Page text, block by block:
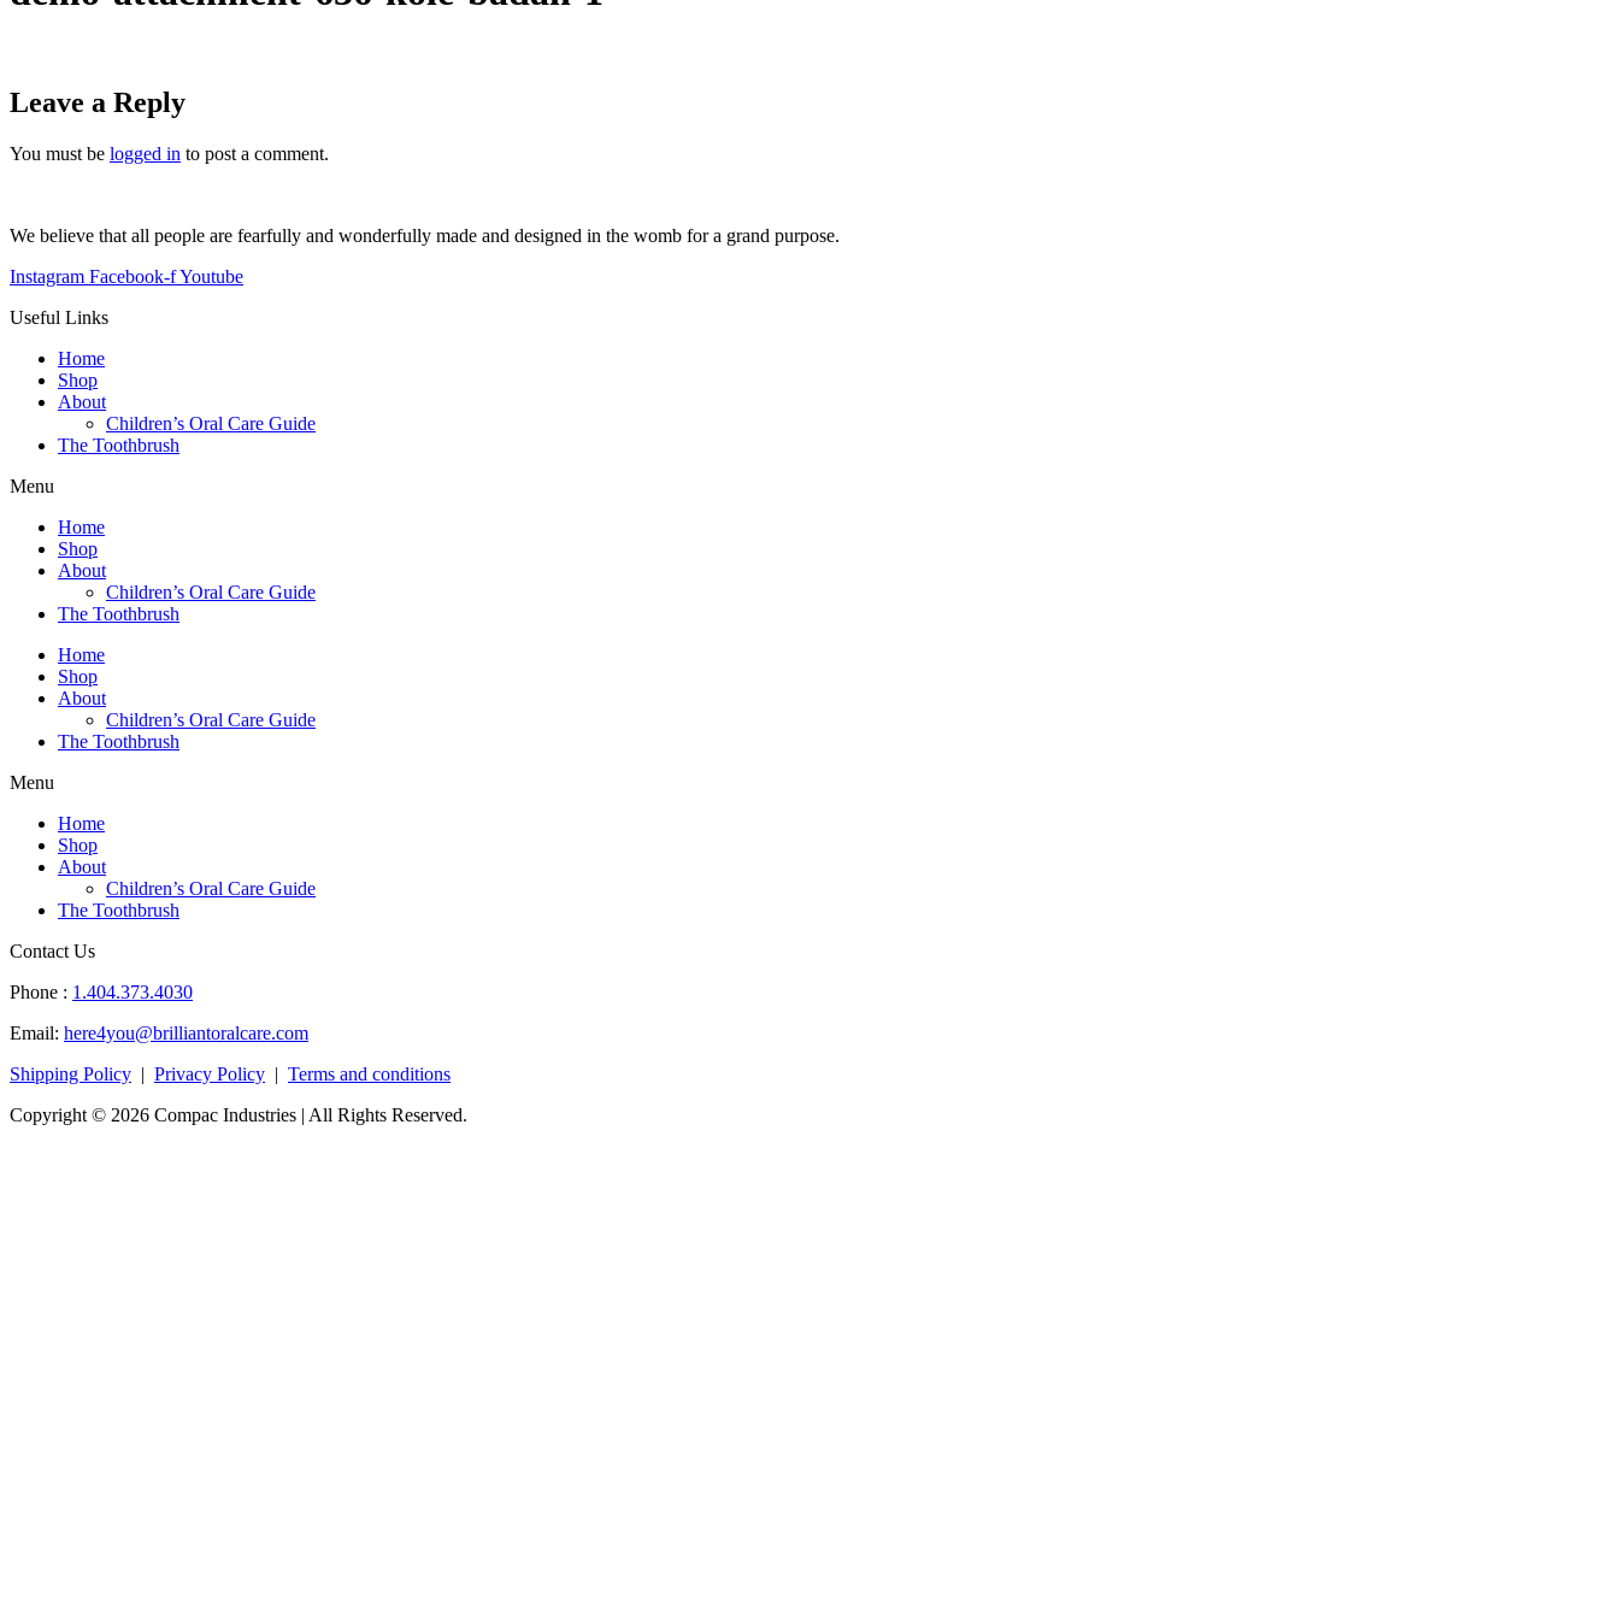
Leave a Reply
You must be logged in to post a comment.
We believe that all people are fearfully and wonderfully made and designed in the womb for a grand purpose.
Instagram Facebook-fYoutube
Useful Links
Home
Shop
About
Children’s Oral Care Guide
The Toothbrush
Menu
Home
Shop
About
Children’s Oral Care Guide
The Toothbrush
Home
Shop
About
Children’s Oral Care Guide
The Toothbrush
Menu
Home
Shop
About
Children’s Oral Care Guide
The Toothbrush
Contact Us
Phone : 1.404.373.4030
Email: here4you@brilliantoralcare.com
Shipping Policy | Privacy Policy | Terms and conditions
Copyright © 2026 Compac Industries | All Rights Reserved.